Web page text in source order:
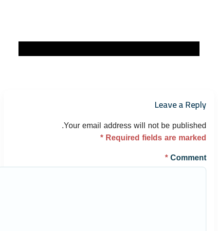
Leave a Reply
Your email address will not be published.
Required fields are marked
*
Comment
*